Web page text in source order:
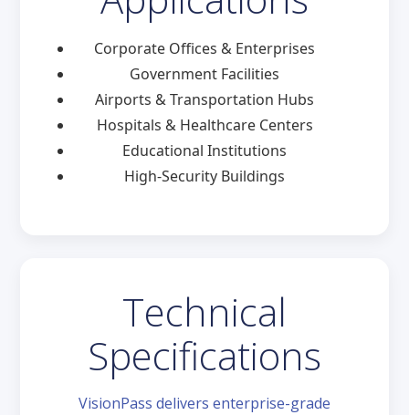
Corporate Offices & Enterprises
Government Facilities
Airports & Transportation Hubs
Hospitals & Healthcare Centers
Educational Institutions
High-Security Buildings
Technical
Specifications
VisionPass delivers enterprise-grade